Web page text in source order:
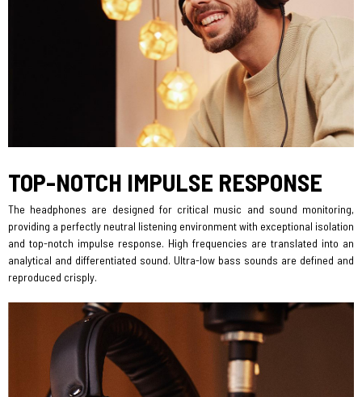
TOP-NOTCH IMPULSE RESPONSE
The headphones are designed for critical music and sound monitoring,
providing a perfectly neutral listening environment with exceptional isolation
and top-notch impulse response. High frequencies are translated into an
analytical and differentiated sound. Ultra-low bass sounds are defined and
reproduced crisply.